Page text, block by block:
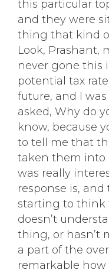
this particular
and they were
thing that kind
Look, Prashant,
never gone this
potential tax
future, and I
asked, Why do
know, because
to tell me that
taken them into
was really
response is, and
starting to think
doesn’t
thing, or hasn’t
a part of the
remarkable